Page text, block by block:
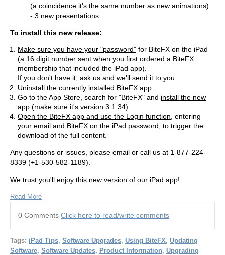
(a coincidence it's the same number as new animations)
- 3 new presentations
To install this new release:
Make sure you have your "password" for BiteFX on the iPad
(a 16 digit number sent when you first ordered a BiteFX
membership that included the iPad app).
If you don't have it, ask us and we'll send it to you.
Uninstall the currently installed BiteFX app.
Go to the App Store, search for "BiteFX" and install the new
app (make sure it's version 3.1.34).
Open the BiteFX app and use the Login function , entering
your email and BiteFX on the iPad password, to trigger the
download of the full content.
Any questions or issues, please email or call us at 1-877-224-
8339 (+1-530-582-1189).
We trust you'll enjoy this new version of our iPad app!
Read More
0 Comments Click here to read/write comments
Tags: iPad Tips, Software Upgrades, Using BiteFX, Updating
Software, Software Updates, Product Information, Upgrading